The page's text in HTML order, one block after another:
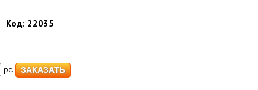
Код: 22035
pc.